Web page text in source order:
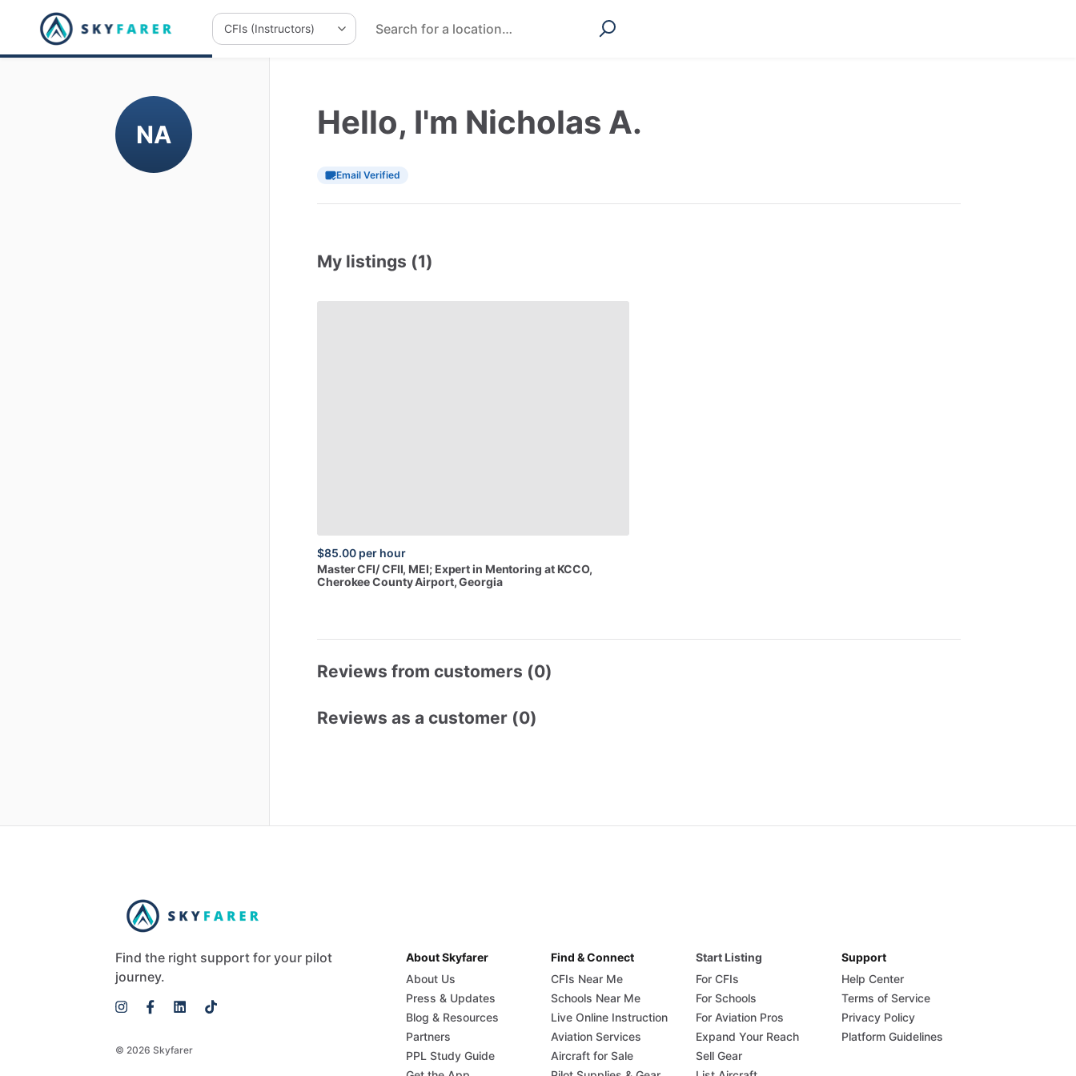
NA Hello, I'm Nicholas A.
Email Verified
My listings (1)
$85.00 per hour
MasterCFI​/​CFII, MEI; Expertin Mentoring at KCCO,
Cherokee County Airport, Georgia
Reviews from customers (0)
Reviews as a customer (0)
Find the right support for your pilot
journey.
© 2026 Skyfarer
About Skyfarer
About Us
Press & Updates
Blog & Resources
Partners
PPL Study Guide
Find & Connect
CFIs Near Me
Schools Near Me
Live Online Instruction
Aviation Services
Aircraft for Sale
Start Listing
For CFIs
For Schools
For Aviation Pros
Expand Your Reach
Sell Gear
Support
Help Center
Terms of Service
Privacy Policy
Platform Guidelines